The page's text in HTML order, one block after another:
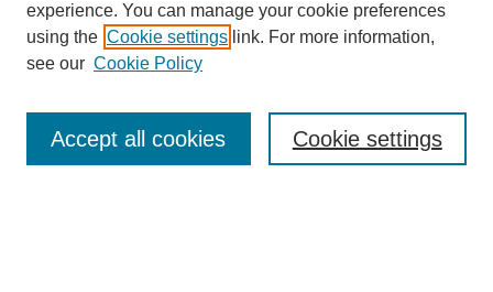
Collections
Disciplines
Authors
Enter search terms:
experience. You can manage your cookie preferences
using the Cookie settings link. For more information,
see our Cookie Policy
Cookie settings
Accept all cookies